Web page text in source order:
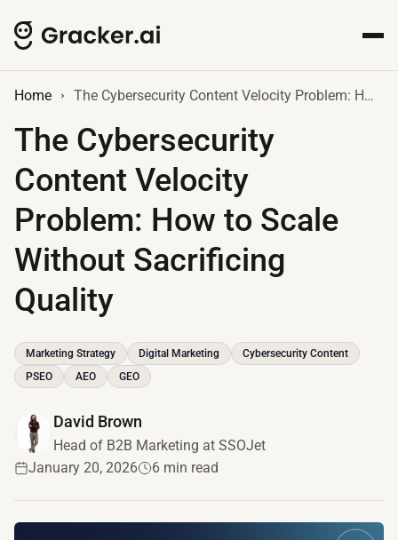
Home The Cybersecurity Content Velocity Problem: How to Scale Without Sacrificing Quality
The Cybersecurity
Content Velocity
Problem: How to Scale
Without Sacrificing
Quality
Marketing Strategy Digital Marketing
Cybersecurity Content
PSEO
AEO GEO
David Brown
Head of B2B Marketing at SSOJet
January 20, 2026
6 min read